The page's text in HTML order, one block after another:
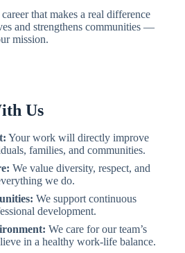
that makes a real difference
and strengthens communities —
mission.
Us
Your work will directly improve
families, and communities.
We value diversity, respect, and
we do.
We support continuous
development.
We care for our team’s
in a healthy work-life balance.